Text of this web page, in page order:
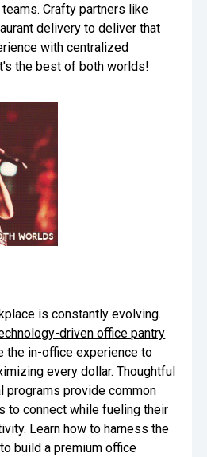
Crafty partners like
delivery to deliver that
with centralized
the best of both worlds!
is constantly evolving.
driven office pantry
the in-office experience to
every dollar. Thoughtful
programs provide common
to connect while fueling their
Learn how to harness the
build a premium office